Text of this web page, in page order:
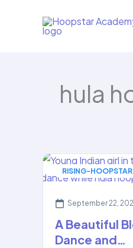
hula
RISING-HOOPSTAR
September 22,
A Beautiful
Dance and…